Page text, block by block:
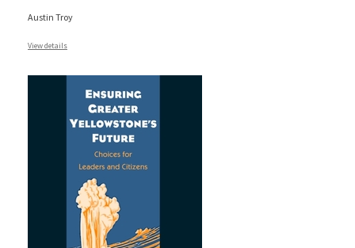
Austin Troy
View details